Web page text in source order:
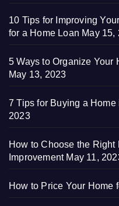
10 Tips for Improving
for a Home Loan May 15,
5 Ways to Organize Your
May 13, 2023
7 Tips for Buying a Home
2023
How to Choose the Right
Improvement May 11,
How to Price Your Home